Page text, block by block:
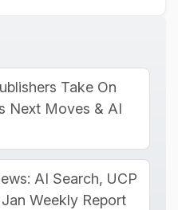
Take On
Next Moves & AI
AI Search, UCP
Weekly Report